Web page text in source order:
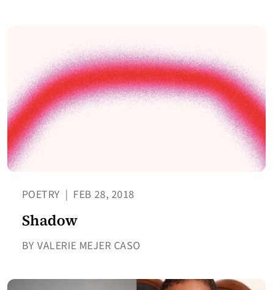
POETRY | FEB 28, 2018
Shadow
BY VALERIE MEJER CASO